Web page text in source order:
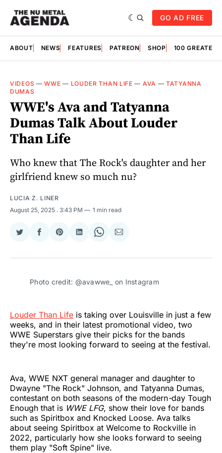
GO AD FREE
ABOUT NEWS FEATURES PATREON SHOP 100
VIDEOS —WWE — LOUDER THAN LIFE — AVA —TATYANNA
DUMAS
WWE's Ava and Tatyanna
Dumas Talk About Louder
Than Life
Who knew that The Rock's daughter and her
girlfriend knew so much nu?
LUCIA Z. LINER
August 25, 2025 . 3:43 PM 1 min read
Share
Twitter
Share
Facebook
Share
Pinterest
Share
LinkedIn
Share
WhatsApp
Share
Email
Photo credit: @avawwe_ on Instagram
Louder Than Life is taking over Louisville in just a few
weeks, and in their latest promotional video, two
WWE Superstars give their picks for the bands
they're most looking forward to seeing at the festival.
Ava, WWE NXT general manager and daughter to
Dwayne "The Rock" Johnson, and Tatyanna Dumas,
contestant on both seasons of the modern-day Tough
Enough that is WWE LFG, show their love for bands
such as Spiritbox and Knocked Loose. Ava talks
about seeing Spiritbox at Welcome to Rockville in
2022, particularly how she looks forward to seeing
them play "Soft Spine" live.